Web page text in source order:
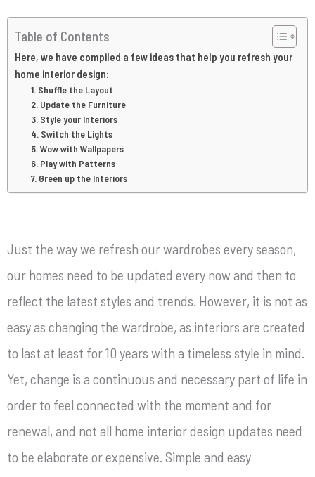
Table of Contents
Here, we have compiled a few ideas that help you refresh your
home interior design:
1. Shuffle the Layout
2. Update the Furniture
3. Style your Interiors
4. Switch the Lights
5. Wow with Wallpapers
6. Play with Patterns
7. Green up the Interiors
Just the way we refresh our wardrobes every season,
our homes need to be updated every now and then to
reflect the latest styles and trends. However, it is not as
easy as changing the wardrobe, as interiors are created
to last at least for 10 years with a timeless style in mind.
Yet, change is a continuous and necessary part of life in
order to feel connected with the moment and for
renewal, and not all home interior design updates need
to be elaborate or expensive. Simple and easy